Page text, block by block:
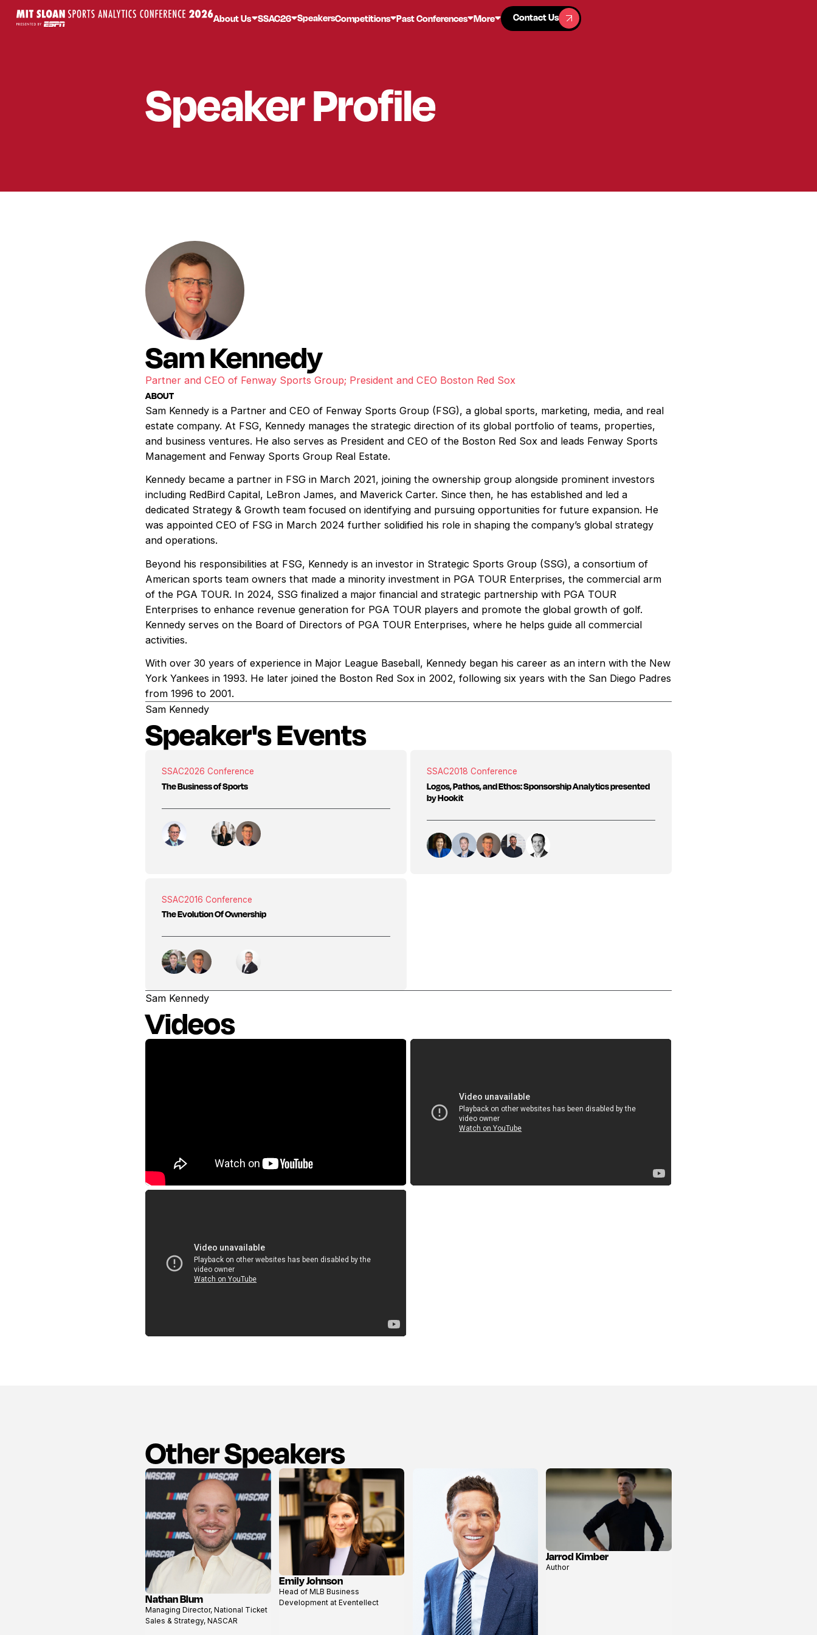
About Us SSAC26 SpeakersCompetitions Past Conferences More
Contact Us
Contact Us
SpeakerProfile
Sam Kennedy
Partner and CEO of Fenway Sports Group; President and CEO Boston Red Sox
ABOUT
Sam Kennedy is a Partner and CEO of Fenway Sports Group (FSG), a global sports, marketing, media, and real
estate company. At FSG, Kennedy manages the strategic direction of its global portfolio of teams, properties,
and business ventures. He also serves as President and CEO of the Boston Red Sox and leads Fenway Sports
Management and Fenway Sports Group Real Estate.
Kennedy became a partner in FSG in March 2021, joining the ownership group alongside prominent investors
including RedBird Capital, LeBron James, and Maverick Carter. Since then, he has established and led a
dedicated Strategy & Growth team focused on identifying and pursuing opportunities for future expansion. He
was appointed CEO of FSG in March 2024 further solidified his role in shaping the company’s global strategy
and operations.
Beyond his responsibilities at FSG, Kennedy is an investor in Strategic Sports Group (SSG), a consortium of
American sports team owners that made a minority investment in PGA TOUR Enterprises, the commercial arm
of the PGA TOUR. In 2024, SSG finalized a major financial and strategic partnership with PGA TOUR
Enterprises to enhance revenue generation for PGA TOUR players and promote the global growth of golf.
Kennedy serves on the Board of Directors of PGA TOUR Enterprises, where he helps guide all commercial
activities.
With over 30 years of experience in Major League Baseball, Kennedy began his career as an intern with the New
York Yankees in 1993. He later joined the Boston Red Sox in 2002, following six years with the San Diego Padres
from 1996 to 2001.
Sam Kennedy
Speaker's Events
SSAC2026 Conference
The Business of Sports
SSAC2018 Conference
Logos, Pathos, and Ethos: Sponsorship Analytics presented
by Hookit
SSAC2016 Conference
The Evolution Of Ownership
Sam Kennedy
Videos
Other Speakers
View
profile
Nathan Blum
Managing Director, National Ticket
Sales & Strategy, NASCAR
View
profile
Emily Johnson
Head of MLB Business
Development at Eventellect
View
Jarrod Kimber
Author